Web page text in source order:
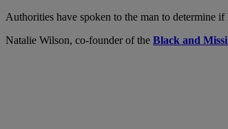
Authorities have spoken to the man to determine
Natalie Wilson, co-founder of the Black and